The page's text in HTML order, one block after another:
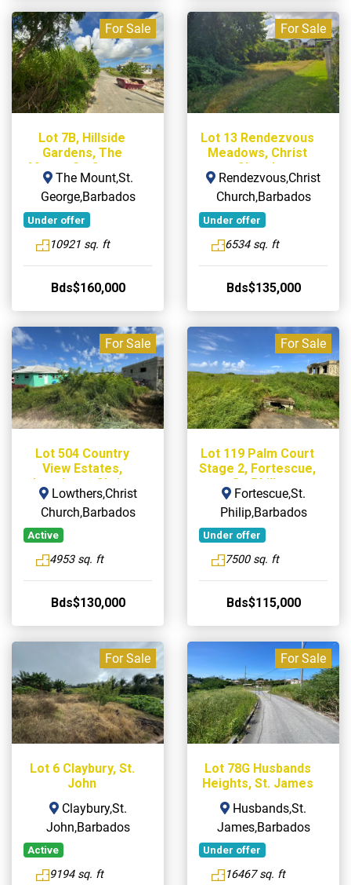
For Sale
Lot 7B, Hillside
Gardens, The
Mount, St. George
The Mount,St.
George,Barbados
Under offer
10921 sq. ft
Bds$160,000
For Sale
Lot 13 Rendezvous
Meadows, Christ
Church
Rendezvous,Christ
Church,Barbados
Under offer
6534 sq. ft
Bds$135,000
For Sale
Lot 504 Country
View Estates,
Lowthers, Christ
Church
Lowthers,Christ
Church,Barbados
Active
4953 sq. ft
Bds$130,000
For Sale
Lot 119 Palm Court
Stage 2, Fortescue,
St. Philip
Fortescue,St.
Philip,Barbados
Under offer
7500 sq. ft
Bds$115,000
For Sale
Lot 6 Claybury, St.
John
Claybury,St.
John,Barbados
Active
9194 sq. ft
For Sale
Lot 78G Husbands
Heights, St. James
Husbands,St.
James,Barbados
Under offer
16467 sq. ft